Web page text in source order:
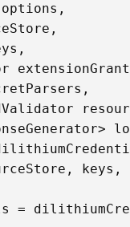
options ,
,
,
,
>
, keys ,
=